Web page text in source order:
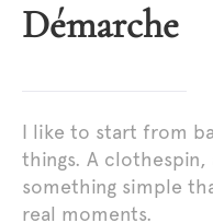
Démarche
I like to start from
things. A clothespin,
something simple
real moments.